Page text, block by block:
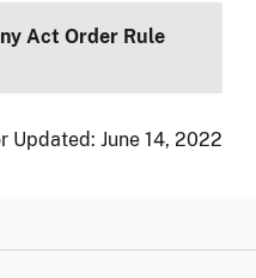
Act Order Rule
Updated: June 14, 2022